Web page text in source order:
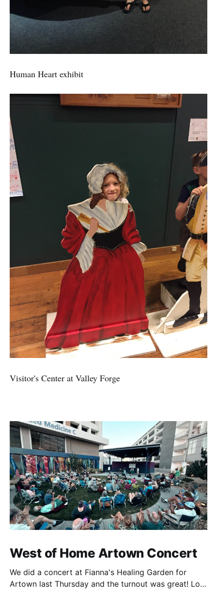
Human Heart exhibit
Visitor's Center at Valley Forge
West of Home Artown Concert
We did a concert at Fianna's Healing Garden for
Artown last Thursday and the turnout was great! Lots